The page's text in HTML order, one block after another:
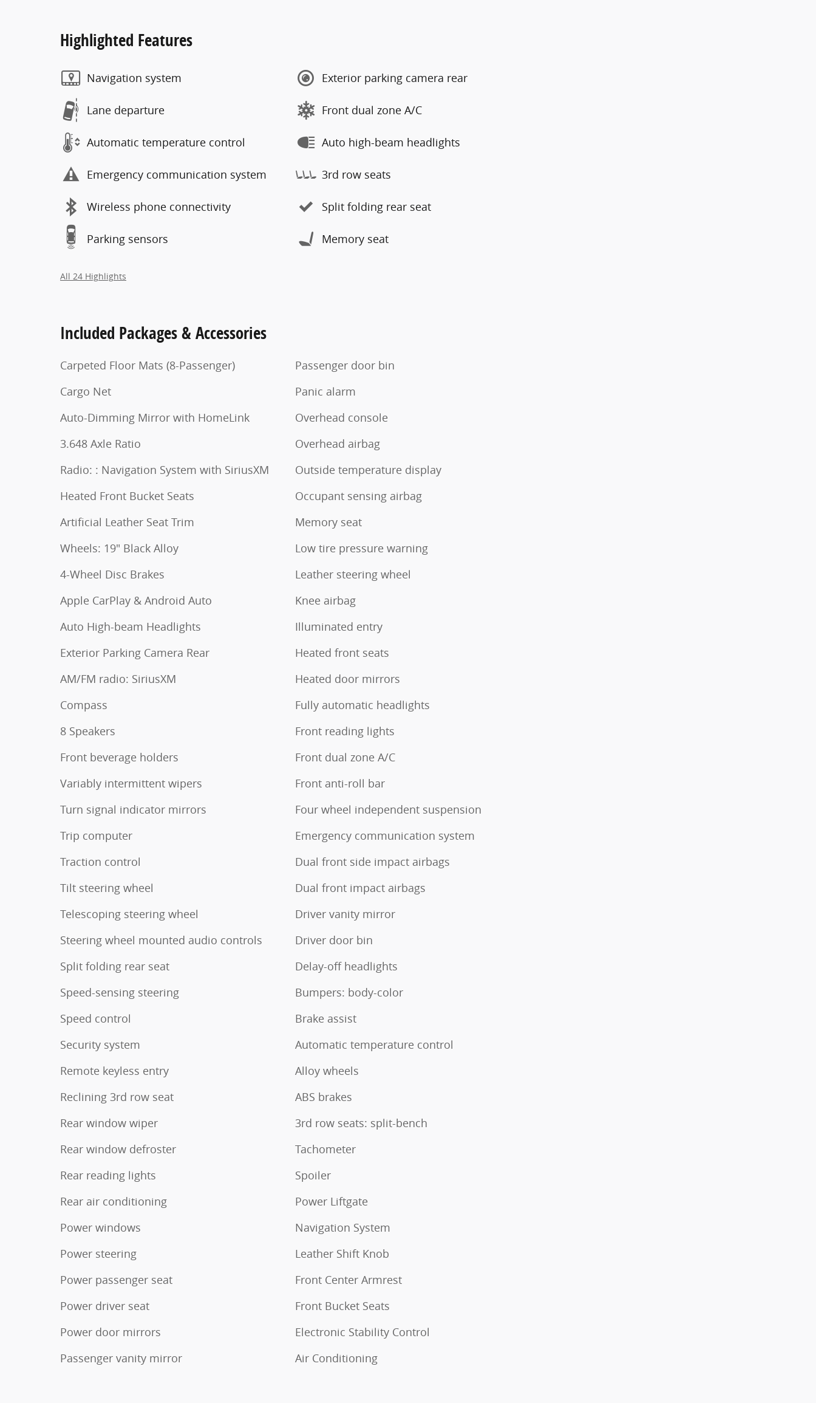
Highlighted Features
Navigation system
Lane departure
Automatic temperature control
Emergency communication system
Wireless phone connectivity
Parking sensors
Exterior parking camera rear
Front dual zone A/C
Auto high-beam headlights
3rd row seats
Split folding rear seat
Memory seat
All 24 Highlights
Included Packages & Accessories
Carpeted Floor Mats (8-Passenger)
Cargo Net
Auto-Dimming Mirror with HomeLink
3.648 Axle Ratio
Radio: : Navigation System with SiriusXM
Heated Front Bucket Seats
Artificial Leather Seat Trim
Wheels: 19" Black Alloy
4-Wheel Disc Brakes
Apple CarPlay & Android Auto
Auto High-beam Headlights
Exterior Parking Camera Rear
AM/FM radio: SiriusXM
Compass
8 Speakers
Front beverage holders
Variably intermittent wipers
Turn signal indicator mirrors
Trip computer
Traction control
Tilt steering wheel
Telescoping steering wheel
Steering wheel mounted audio controls
Split folding rear seat
Speed-sensing steering
Speed control
Security system
Remote keyless entry
Reclining 3rd row seat
Rear window wiper
Rear window defroster
Rear reading lights
Rear air conditioning
Power windows
Power steering
Power passenger seat
Power driver seat
Power door mirrors
Passenger vanity mirror
Passenger door bin
Panic alarm
Overhead console
Overhead airbag
Outside temperature display
Occupant sensing airbag
Memory seat
Low tire pressure warning
Leather steering wheel
Knee airbag
Illuminated entry
Heated front seats
Heated door mirrors
Fully automatic headlights
Front reading lights
Front dual zone A/C
Front anti-roll bar
Four wheel independent suspension
Emergency communication system
Dual front side impact airbags
Dual front impact airbags
Driver vanity mirror
Driver door bin
Delay-off headlights
Bumpers: body-color
Brake assist
Automatic temperature control
Alloy wheels
ABS brakes
3rd row seats: split-bench
Tachometer
Spoiler
Power Liftgate
Navigation System
Leather Shift Knob
Front Center Armrest
Front Bucket Seats
Electronic Stability Control
Air Conditioning